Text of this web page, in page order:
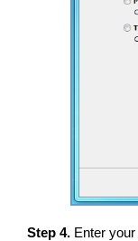
Step 4. Enter your